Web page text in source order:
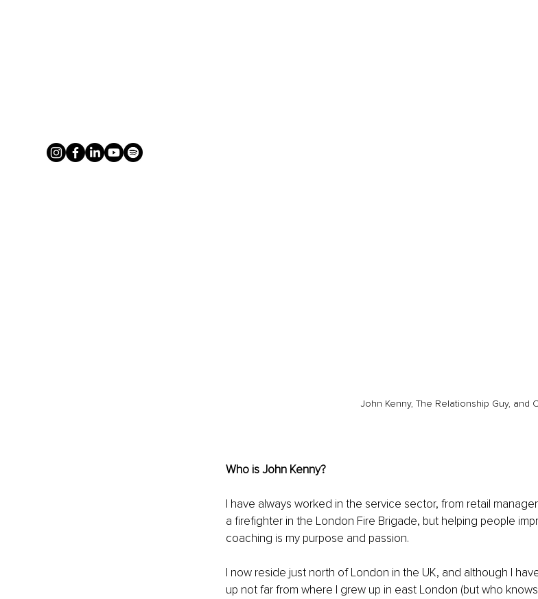
John Kenny, The Relationship Guy, and
Who is John Kenny?
I have always worked in the service sector, from retail
a firefighter in the London Fire Brigade, but helping people
coaching is my purpose and passion.
I now reside just north of London in the UK, and although I
up not far from where I grew up in east London (but who